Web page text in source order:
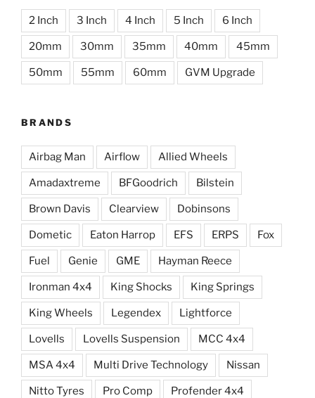
2 Inch 3 Inch 4 Inch 5 Inch 6 Inch
20mm 30mm 35mm 40mm 45mm
50mm 55mm 60mm GVM Upgrade
BRANDS
Airbag Man Airflow Allied Wheels
Amadaxtreme BFGoodrich Bilstein
Brown Davis Clearview Dobinsons
Dometic Eaton Harrop EFS ERPS Fox
Fuel Genie GME Hayman Reece
Ironman 4x4 King Shocks King Springs
King Wheels Legendex Lightforce
Lovells Lovells Suspension MCC 4x4
MSA 4x4 Multi Drive Technology Nissan
Nitto Tyres Pro Comp Profender 4x4